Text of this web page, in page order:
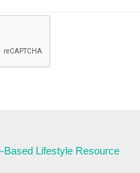
Lifestyle Resource